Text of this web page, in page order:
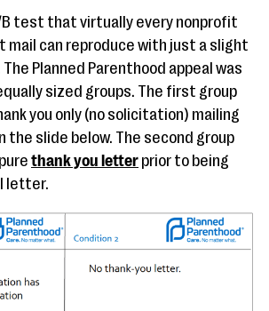
B test that virtually every nonprofit
mail can reproduce with just a slight
Planned Parenthood appeal was
sized groups. The first group
you only (no solicitation) mailing
the slide below. The second group
thank you letter prior to being
letter.